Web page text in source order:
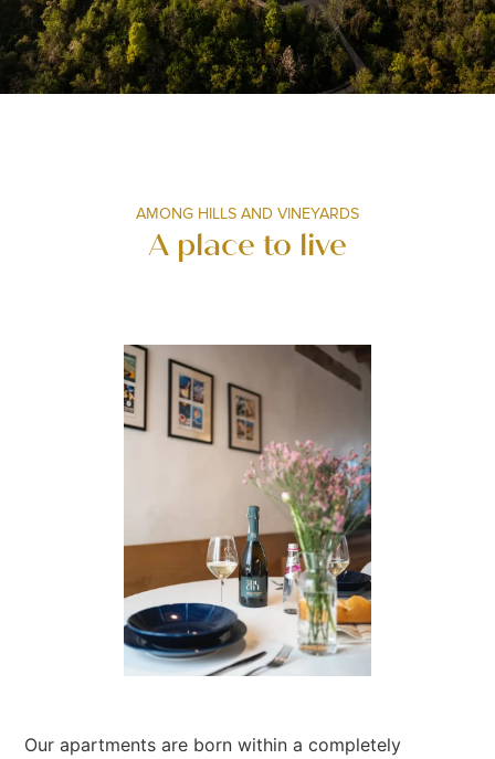
AMONG HILLS AND VINEYARDS
A place to live
Our apartments are born within a completely